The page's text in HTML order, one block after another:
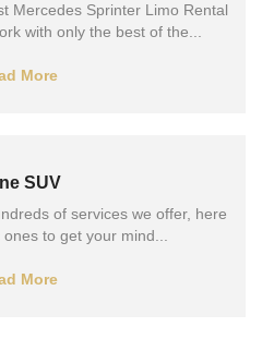
Mercedes Sprinter Limo Rental
with only the best of the...
More
SUV
of services we offer, here
to get your mind...
More